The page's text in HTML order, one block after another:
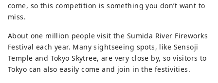
come, so this competition is something you don’t want to
miss.
About one million people visit the Sumida River Fireworks
Festival each year. Many sightseeing spots, like Sensoji
Temple and Tokyo Skytree, are very close by, so visitors to
Tokyo can also easily come and join in the festivities.